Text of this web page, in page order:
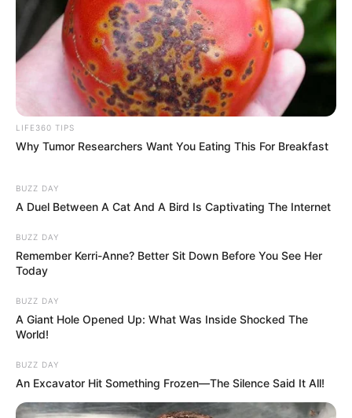
LIFE360 TIPS
Why Tumor Researchers Want You Eating This For Breakfast
BUZZ DAY
A Duel Between A Cat And A Bird Is Captivating The Internet
BUZZ DAY
Remember Kerri-Anne? Better Sit Down Before You See Her
Today
BUZZ DAY
A Giant Hole Opened Up: What Was Inside Shocked The
World!
BUZZ DAY
An Excavator Hit Something Frozen—The Silence Said It All!